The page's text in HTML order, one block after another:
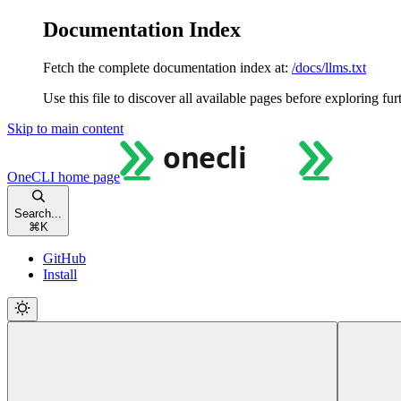
Documentation Index
Fetch the complete documentation index at: /docs/llms.txt
Use this file to discover all available pages before exploring
Skip to main content
OneCLI home page
Search...
⌘ K
GitHub
Install